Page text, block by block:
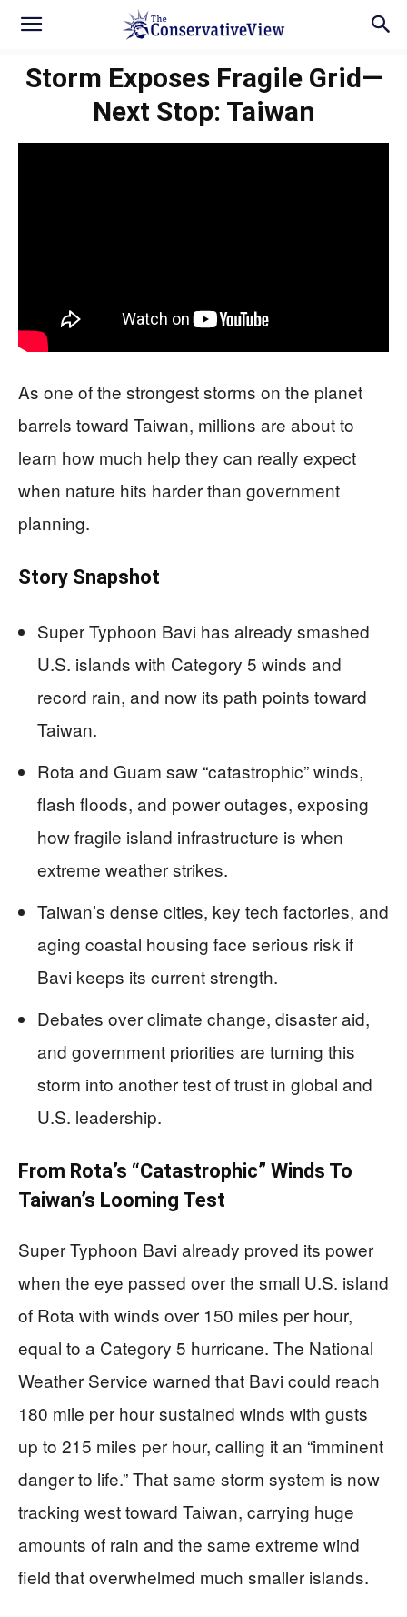
Storm Exposes Fragile Grid—
Next Stop: Taiwan
As one of the strongest storms on the planet
barrels toward Taiwan, millions are about to
learn how much help they can really expect
when nature hits harder than government
planning.
Story Snapshot
Super Typhoon Bavi has already smashed
U.S. islands with Category 5 winds and
record rain, and now its path points toward
Taiwan.
Rota and Guam saw “catastrophic” winds,
flash floods, and power outages, exposing
how fragile island infrastructure is when
extreme weather strikes.
Taiwan’s dense cities, key tech factories, and
aging coastal housing face serious risk if
Bavi keeps its current strength.
Debates over climate change, disaster aid,
and government priorities are turning this
storm into another test of trust in global and
U.S. leadership.
From Rota’s “Catastrophic” Winds To
Taiwan’s Looming Test
Super Typhoon Bavi already proved its power
when the eye passed over the small U.S. island
of Rota with winds over 150 miles per hour,
equal to a Category 5 hurricane. The National
Weather Service warned that Bavi could reach
180 mile per hour sustained winds with gusts
up to 215 miles per hour, calling it an “imminent
danger to life.” That same storm system is now
tracking west toward Taiwan, carrying huge
amounts of rain and the same extreme wind
field that overwhelmed much smaller islands.